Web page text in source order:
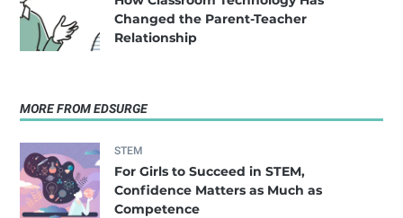
Changed the Parent-Teacher
Relationship
MORE FROM EDSURGE
STEM
For Girls to Succeed in STEM,
Confidence Matters as Much as
Competence